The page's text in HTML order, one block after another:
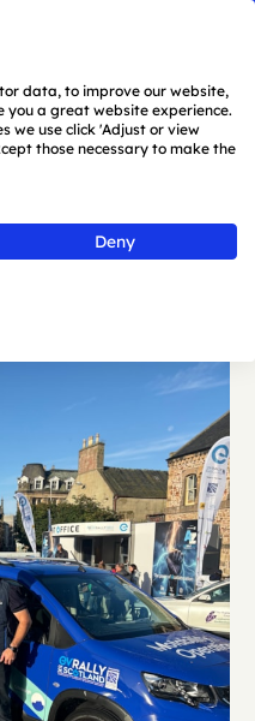
data, to improve our website,
you a great website experience.
we use click 'Adjust or view
those necessary to make the
Deny